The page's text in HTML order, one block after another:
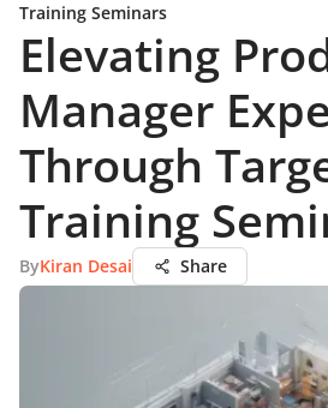
Training Seminars
Elevating
Manager
Through
Training
ByKiran Desai Share